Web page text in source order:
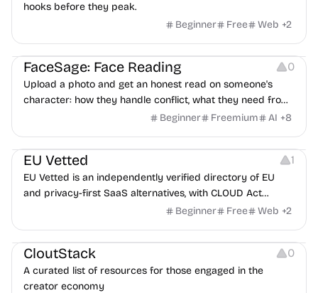
hooks before they peak.
Beginner
Free Web +2
Image Editing Others
FaceSage: Face Reading 0
Upload a photo and get an honest read on someone's
character: how they handle conflict, what they need from
a partner, where you two would clash.
Beginner Freemium AI +8
Platforms
EU Vetted 1
EU Vetted is an independently verified directory of EU
and privacy-first SaaS alternatives, with CLOUD Act
exposure flags and quarterly re-audits.
Beginner Free Web +2
Video Resources Audio Resources Image Resources
CloutStack 0
A curated list of resources for those engaged in the
creator economy